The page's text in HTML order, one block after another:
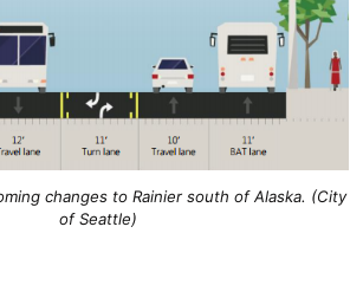
changes to Rainier south of Alaska. (City
of Seattle)